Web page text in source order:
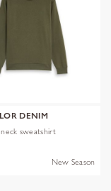
DENIM
sweatshirt
New Season